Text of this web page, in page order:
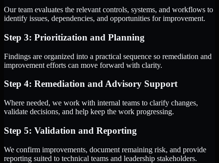
Our team evaluates the relevant controls, systems, and workflows to
identify issues, dependencies, and opportunities for improvement.
Step 3: Prioritization and Planning
Findings are organized into a practical sequence so remediation and
improvement efforts can move forward with clarity.
Step 4: Remediation and Advisory Support
Where needed, we work with internal teams to clarify changes,
validate decisions, and help keep the work progressing.
Step 5: Validation and Reporting
We confirm improvements, document remaining risk, and provide
reporting suited to technical teams and leadership stakeholders.